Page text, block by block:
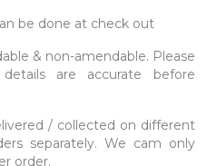
be done at check out
& non-amendable. Please
are accurate before
/ collected on different
separately. We cam only
order.